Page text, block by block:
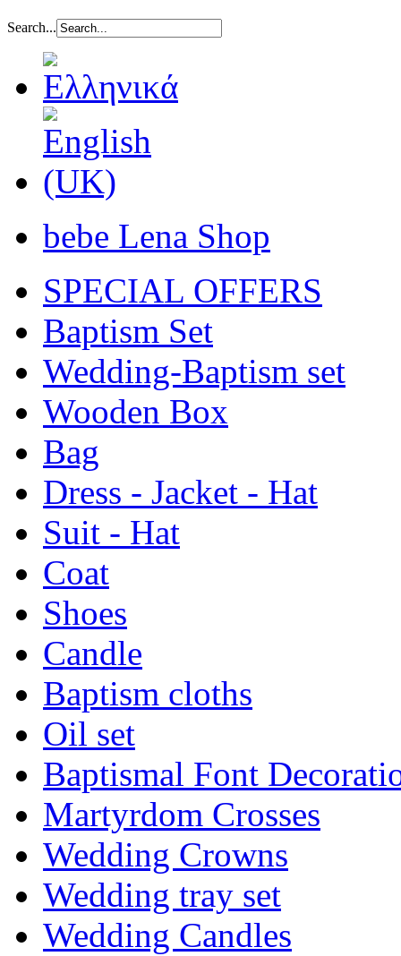
Search...
bebe Lena Shop
SPECIAL OFFERS
Baptism Set
Wedding-Baptism set
Wooden Box
Bag
Dress - Jacket - Hat
Suit - Hat
Coat
Shoes
Candle
Baptism cloths
Oil set
Baptismal Font
Martyrdom Crosses
Wedding Crowns
Wedding tray set
Wedding Candles